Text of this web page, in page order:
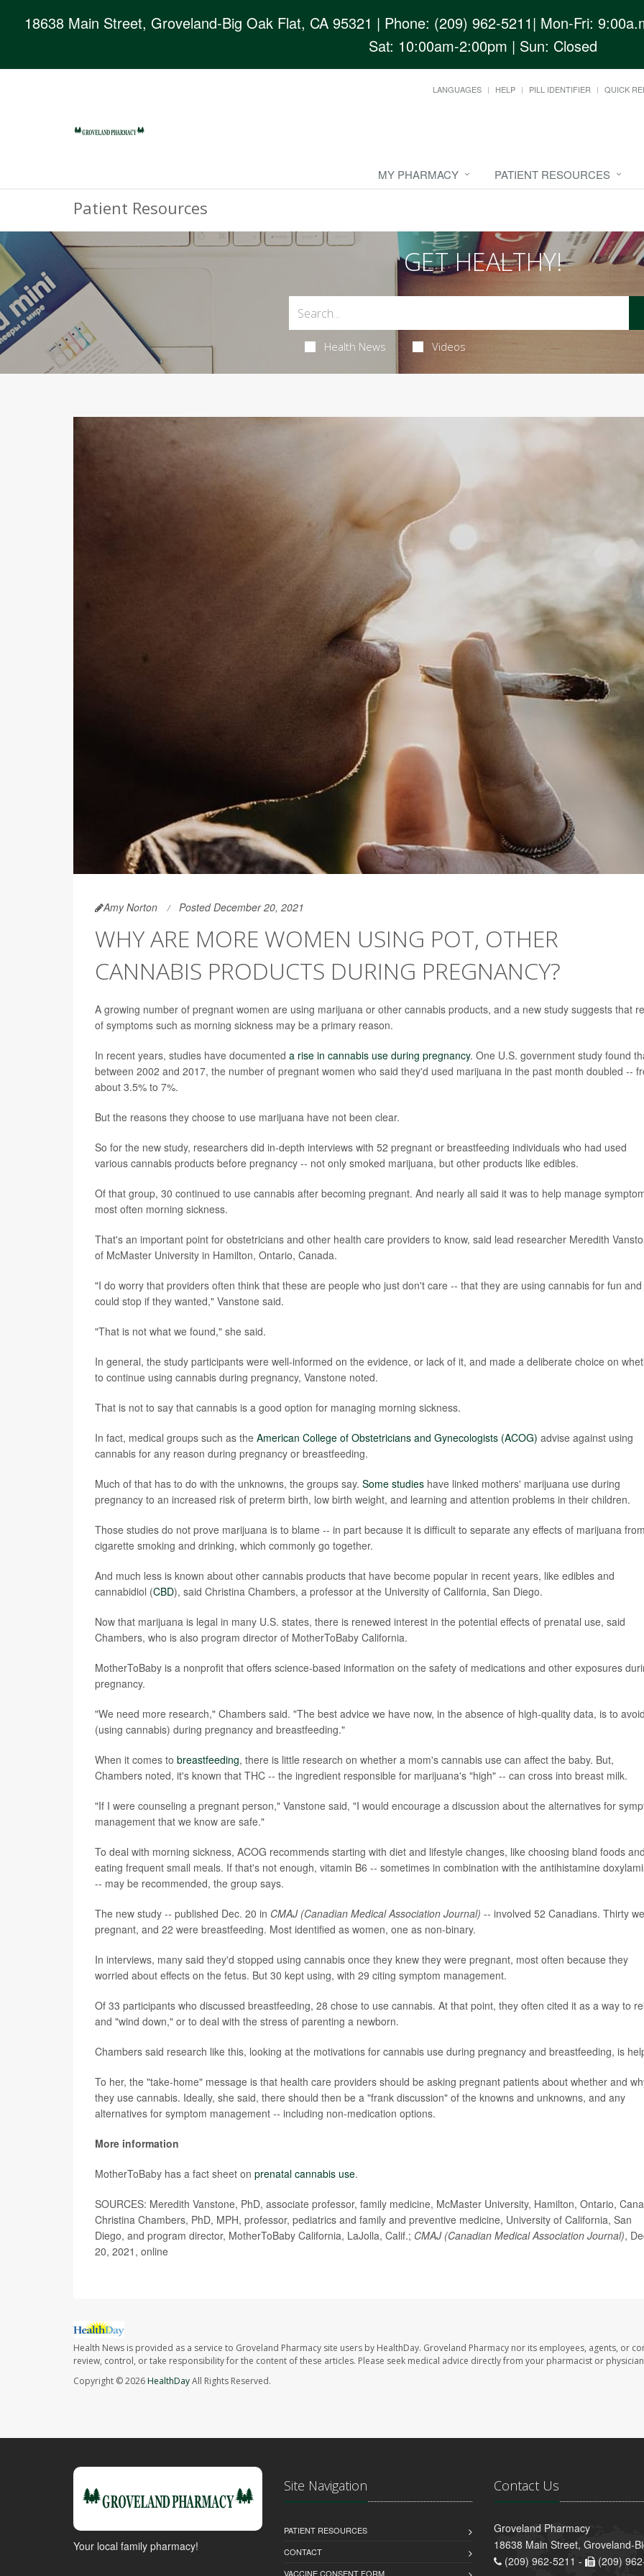
18638 Main Street, Groveland-Big Oak Flat, CA 95321 | Phone: (209) 962-5211| Mon-Fri:
Sat: 10:00am-2:00pm | Sun: Closed
LANGUAGES HELP PILL IDENTIFIER QUICK
MY PHARMACY PATIENT RESOURCES
Patient Resources
GET HEALTHY!
Health News Videos
Amy Norton Posted December 20, 2021
WHY ARE MORE WOMEN USING POT, OTHER
CANNABIS PRODUCTS DURING PREGNANCY?
A growing number of pregnant women are using marijuana or other cannabis products, and a new study suggests that
of symptoms such as morning sickness may be a primary reason.
In recent years, studies have documented a rise in cannabis use during pregnancy. One U.S. government study found
between 2002 and 2017, the number of pregnant women who said they'd used marijuana in the past month doubled --
about 3.5% to 7%.
But the reasons they choose to use marijuana have not been clear.
So for the new study, researchers did in-depth interviews with 52 pregnant or breastfeeding individuals who had used
various cannabis products before pregnancy -- not only smoked marijuana, but other products like edibles.
Of that group, 30 continued to use cannabis after becoming pregnant. And nearly all said it was to help manage
most often morning sickness.
That's an important point for obstetricians and other health care providers to know, said lead researcher Meredith
of McMaster University in Hamilton, Ontario, Canada.
"I do worry that providers often think that these are people who just don't care -- that they are using cannabis for fun and
could stop if they wanted," Vanstone said.
"That is not what we found," she said.
In general, the study participants were well-informed on the evidence, or lack of it, and made a deliberate choice on
to continue using cannabis during pregnancy, Vanstone noted.
That is not to say that cannabis is a good option for managing morning sickness.
In fact, medical groups such as the American College of Obstetricians and Gynecologists (ACOG) advise against using
cannabis for any reason during pregnancy or breastfeeding.
Much of that has to do with the unknowns, the groups say. Some studies have linked mothers' marijuana use during
pregnancy to an increased risk of preterm birth, low birth weight, and learning and attention problems in their children.
Those studies do not prove marijuana is to blame -- in part because it is difficult to separate any effects of marijuana from
cigarette smoking and drinking, which commonly go together.
And much less is known about other cannabis products that have become popular in recent years, like edibles and
cannabidiol (CBD), said Christina Chambers, a professor at the University of California, San Diego.
Now that marijuana is legal in many U.S. states, there is renewed interest in the potential effects of prenatal use, said
Chambers, who is also program director of MotherToBaby California.
MotherToBaby is a nonprofit that offers science-based information on the safety of medications and other exposures
pregnancy.
"We need more research," Chambers said. "The best advice we have now, in the absence of high-quality data, is to avoid
(using cannabis) during pregnancy and breastfeeding."
When it comes to breastfeeding, there is little research on whether a mom's cannabis use can affect the baby. But,
Chambers noted, it's known that THC -- the ingredient responsible for marijuana's "high" -- can cross into breast milk.
"If I were counseling a pregnant person," Vanstone said, "I would encourage a discussion about the alternatives for
management that we know are safe."
To deal with morning sickness, ACOG recommends starting with diet and lifestyle changes, like choosing bland foods and
eating frequent small meals. If that's not enough, vitamin B6 -- sometimes in combination with the antihistamine
-- may be recommended, the group says.
The new study -- published Dec. 20 in CMAJ (Canadian Medical Association Journal) -- involved 52 Canadians. Thirty
pregnant, and 22 were breastfeeding. Most identified as women, one as non-binary.
In interviews, many said they'd stopped using cannabis once they knew they were pregnant, most often because they
worried about effects on the fetus. But 30 kept using, with 29 citing symptom management.
Of 33 participants who discussed breastfeeding, 28 chose to use cannabis. At that point, they often cited it as a way to
and "wind down," or to deal with the stress of parenting a newborn.
Chambers said research like this, looking at the motivations for cannabis use during pregnancy and breastfeeding, is
To her, the "take-home" message is that health care providers should be asking pregnant patients about whether and
they use cannabis. Ideally, she said, there should then be a "frank discussion" of the knowns and unknowns, and any
alternatives for symptom management -- including non-medication options.
More information
MotherToBaby has a fact sheet on prenatal cannabis use.
SOURCES: Meredith Vanstone, PhD, associate professor, family medicine, McMaster University, Hamilton, Ontario,
Christina Chambers, PhD, MPH, professor, pediatrics and family and preventive medicine, University of California, San
Diego, and program director, MotherToBaby California, LaJolla, Calif.; CMAJ (Canadian Medical Association Journal),
20, 2021, online
Health News is provided as a service to Groveland Pharmacy site users by HealthDay. Groveland Pharmacy nor its employees, agents, or
review, control, or take responsibility for the content of these articles. Please seek medical advice directly from your pharmacist or
Copyright © 2026HealthDayAll Rights Reserved.
Your local family pharmacy!
Site Navigation
PATIENT RESOURCES
CONTACT
VACCINE CONSENT FORM
Contact Us
Groveland Pharmacy
18638 Main Street, Groveland-
(209) 962-5211 -
(209)